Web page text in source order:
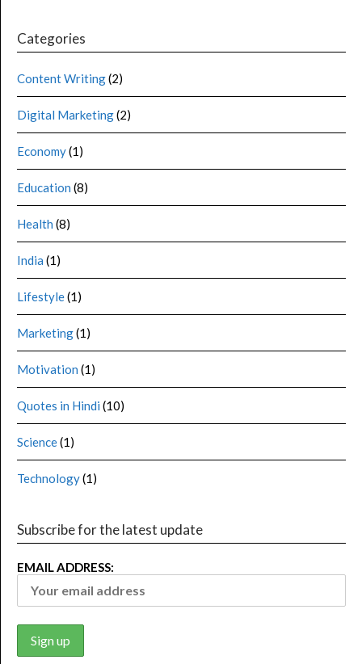
Categories
Content Writing(2)
Digital Marketing(2)
Economy(1)
Education (8)
Health (8)
India (1)
Lifestyle(1)
Marketing(1)
Motivation (1)
Quotes in Hindi (10)
Science(1)
Technology(1)
Subscribe for the latest update
EMAIL ADDRESS: